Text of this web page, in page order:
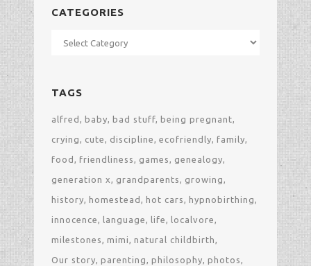
CATEGORIES
Categories
TAGS
alfred baby bad stuff being pregnant
crying cute discipline ecofriendly family
food friendliness games genealogy
generation x grandparents growing
history homestead hot cars hypnobirthing
innocence language life localvore
milestones mimi natural childbirth
Our story parenting philosophy photos